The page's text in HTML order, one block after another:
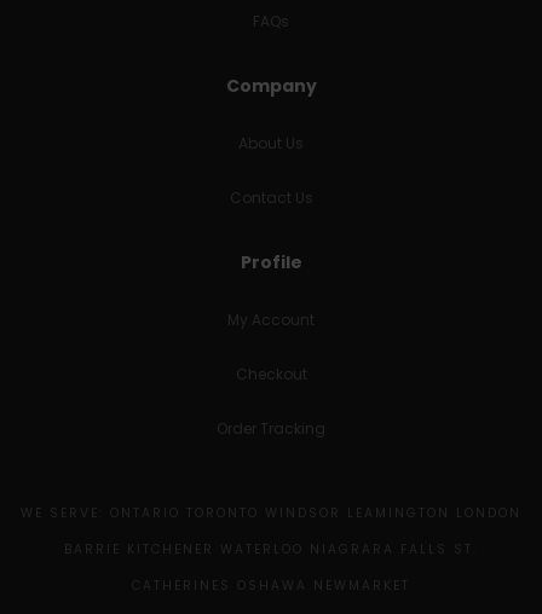
FAQs
Company
About Us
Contact Us
Profile
My Account
Checkout
Order Tracking
WE SERVE: ONTARIO TORONTO WINDSOR LEAMINGTON LONDON
BARRIE KITCHENER WATERLOO NIAGRARA FALLS ST.
CATHERINES OSHAWA NEWMARKET